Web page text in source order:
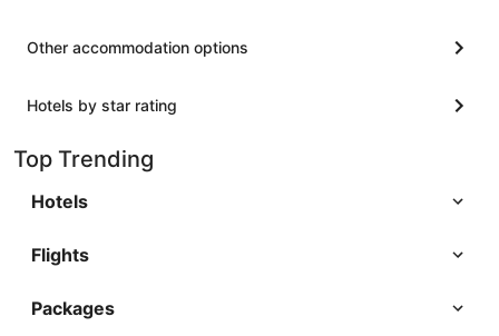
Other accommodation options
Hotels by star rating
Top Trending
Hotels
Flights
Packages